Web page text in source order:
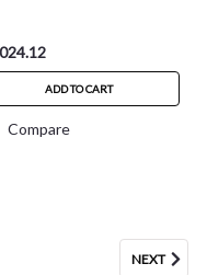
ADD TO CART
Compare
NEXT